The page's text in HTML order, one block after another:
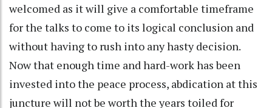
welcomed as it will give a comfortable timeframe
for the talks to come to its logical conclusion and
without having to rush into any hasty decision.
Now that enough time and hard-work has been
invested into the peace process, abdication at this
juncture will not be worth the years toiled for